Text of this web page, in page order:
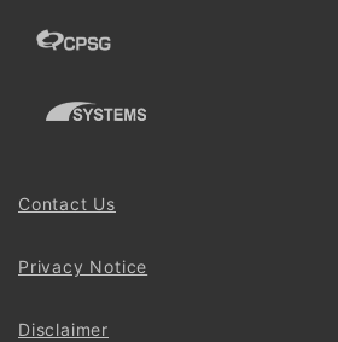
Contact Us
Privacy Notice
Disclaimer